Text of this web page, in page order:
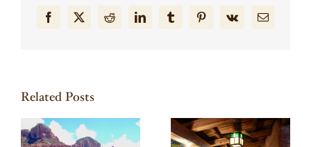
Facebook
X RedditLinkedInTumblrPinterest
Vk Email
Related Posts